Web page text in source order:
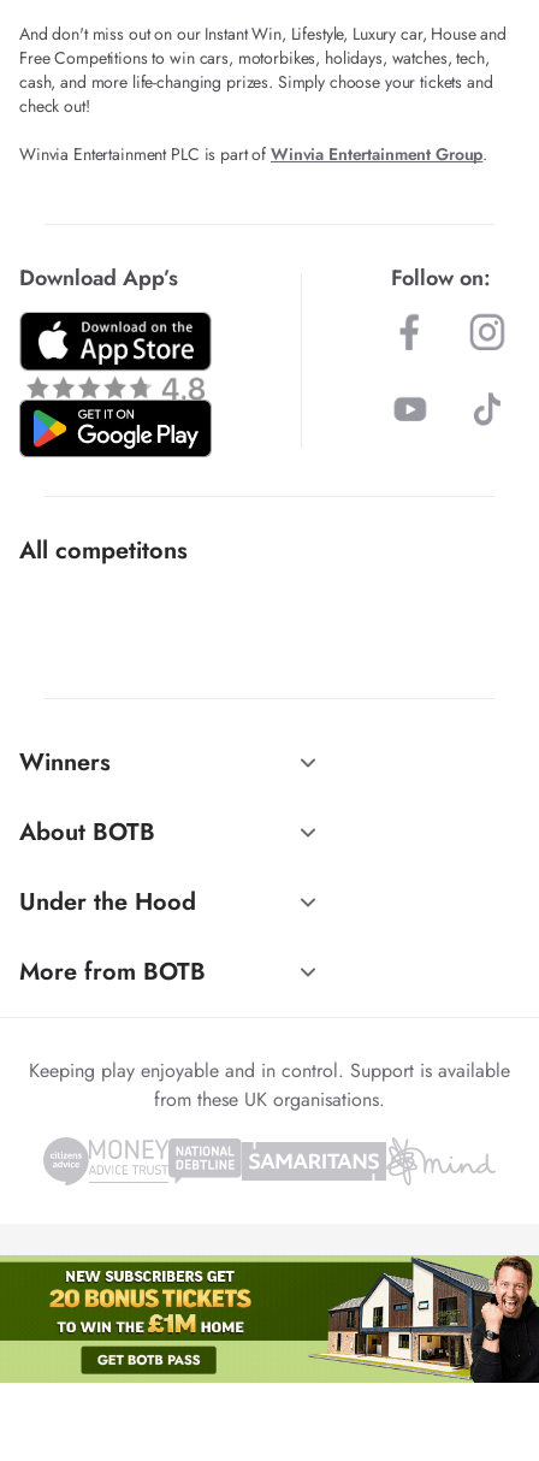
And don't miss out on our Instant Win, Lifestyle, Luxury car, House and
Free Competitions to win cars, motorbikes, holidays, watches, tech,
cash, and more life-changing prizes. Simply choose your tickets and
check out!
Winvia Entertainment PLC is part of Winvia Entertainment Group.
Download App’s Follow on:
All competitons
Winners
About BOTB
Under the Hood
More from BOTB
Keeping play enjoyable and in control. Support is available
from these UK organisations.
© 1999-2026 Winvia Entertainment PLC
Powered by reCAPTCHA